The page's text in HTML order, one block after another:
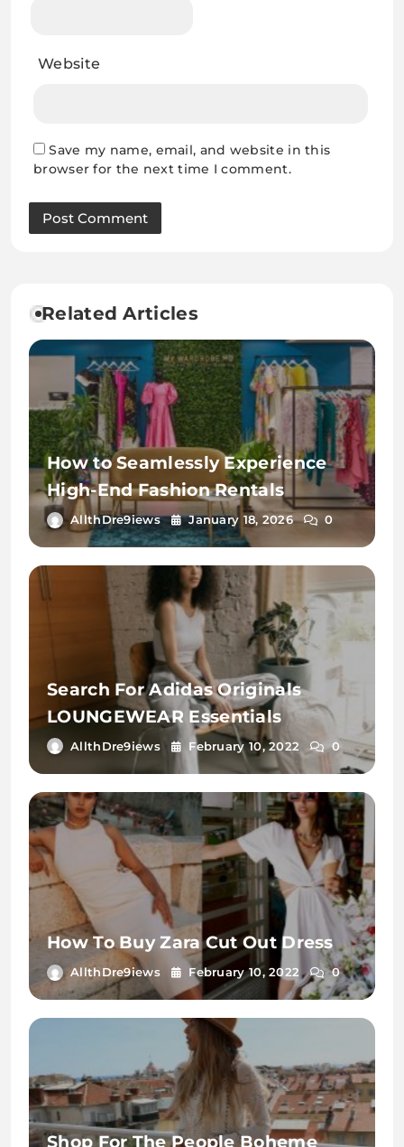
Website
Save my name, email, and website in this
browser for the next time I comment.
Related Articles
How to Seamlessly Experience
High-End Fashion Rentals
AllthDre9iews January 18, 2026 0
Search For Adidas Originals
LOUNGEWEAR Essentials
AllthDre9iews February 10, 2022 0
How To Buy Zara Cut Out Dress
AllthDre9iews February 10, 2022 0
Shop For The People Boheme